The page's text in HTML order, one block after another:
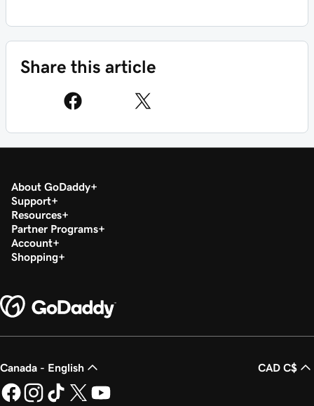
Share this article
About GoDaddy
Support
Resources
Partner Programs
Account
Shopping
Canada - English CAD C$